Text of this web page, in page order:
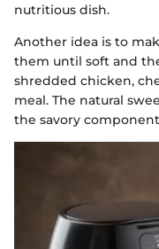
nutritious dish.
Another idea is to
them until soft and
shredded chicken,
meal. The natural
the savory